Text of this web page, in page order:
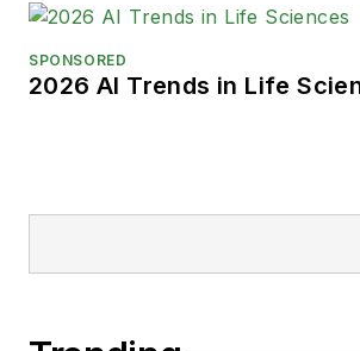
SPONSORED
2026 AI Trends in Life